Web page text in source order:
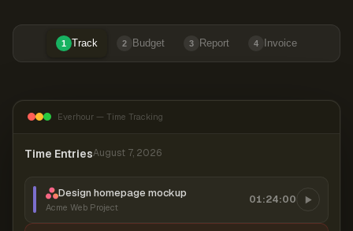
1 Track 2 Budget 3 Report 4 Invoice
Everhour — Time Tracking
Time EntriesAugust 7, 2026
Design homepage mockup
Acme Web Project
01:24:00